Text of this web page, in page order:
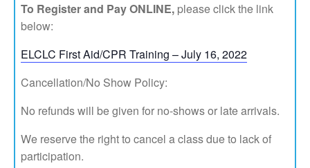
To Register and Pay ONLINE, please click the link
below:
ELCLC First Aid/CPR Training – July 16, 2022
Cancellation/No Show Policy:
No refunds will be given for no-shows or late arrivals.
We reserve the right to cancel a class due to lack of
participation.